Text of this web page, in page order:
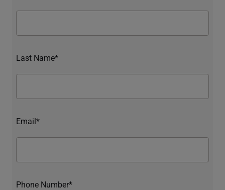
Last Name*
Email*
Phone Number*